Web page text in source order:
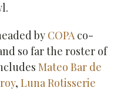
by COPAco-
so far the roster of
Mateo Bar de
, Luna Rotisserie